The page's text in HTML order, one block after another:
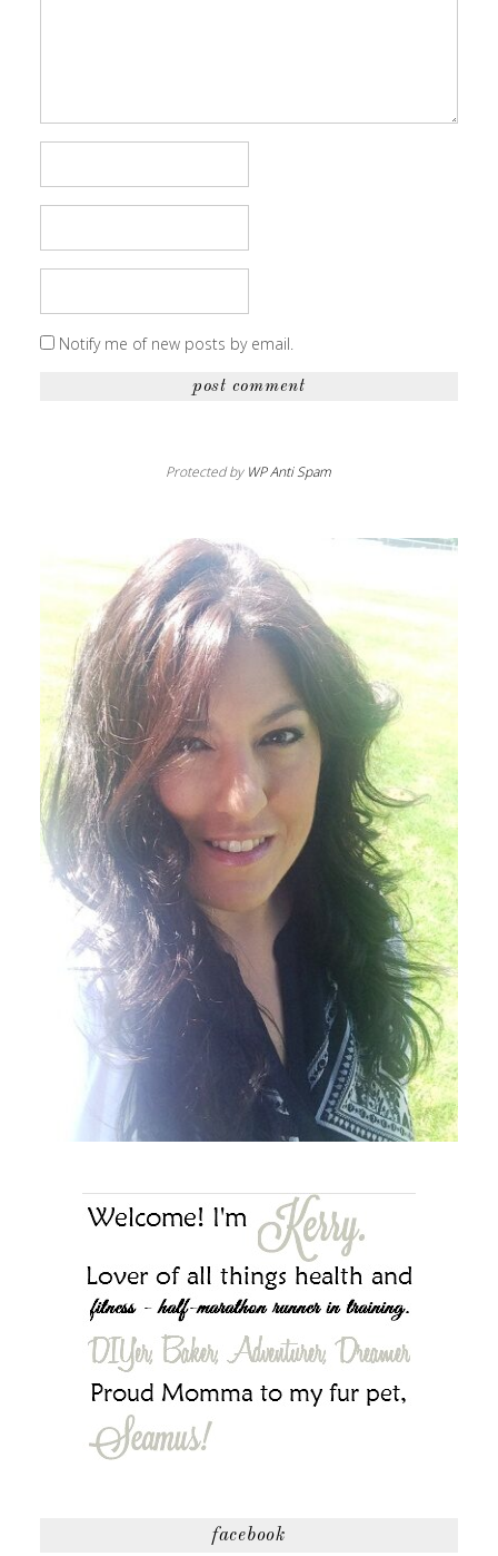
Notify me of new posts by email.
Protected by WP Anti Spam
facebook